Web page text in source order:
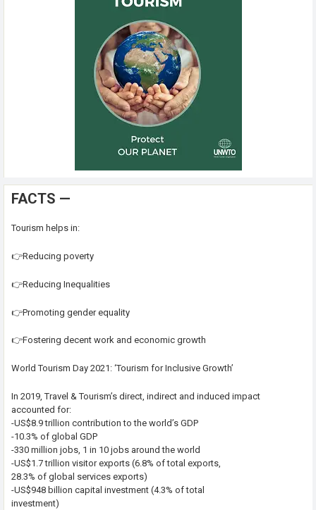
FACTS —
Tourism helps in:
👉Reducing poverty
👉Reducing Inequalities
👉Promoting gender equality
👉Fostering decent work and economic growth
World Tourism Day 2021: ‘Tourism for Inclusive Growth’
In 2019, Travel & Tourism’s direct, indirect and induced impact
accounted for:
-US$8.9 trillion contribution to the world’s GDP
-10.3% of global GDP
-330 million jobs, 1 in 10 jobs around the world
-US$1.7 trillion visitor exports (6.8% of total exports,
28.3% of global services exports)
-US$948 billion capital investment (4.3% of total
investment)